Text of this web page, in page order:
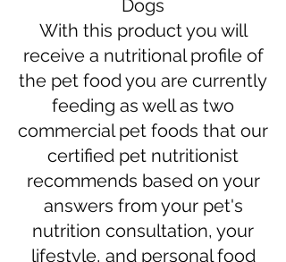
Dogs
With this product you will
receive a nutritional profile of
the pet food you are currently
feeding as well as two
commercial pet foods that our
certified pet nutritionist
recommends based on your
answers from your pet's
nutrition consultation, your
lifestyle, and personal food